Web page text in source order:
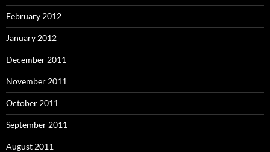
February 2012
January 2012
December 2011
November 2011
October 2011
September 2011
August 2011